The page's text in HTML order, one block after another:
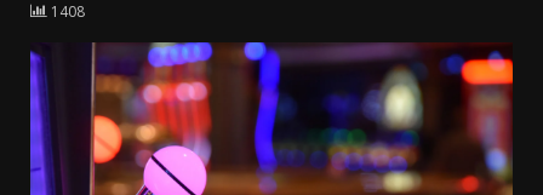
1408